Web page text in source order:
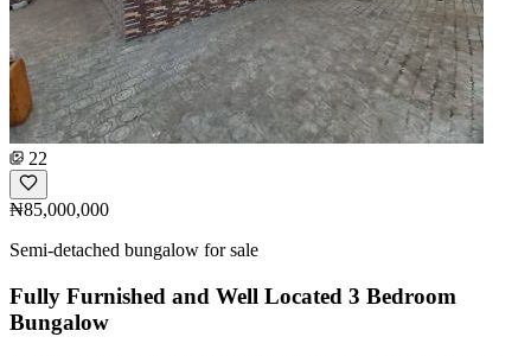
22
₦85,000,000
Semi-detached bungalow for sale
Fully Furnished and Well Located 3 Bedroom
Bungalow